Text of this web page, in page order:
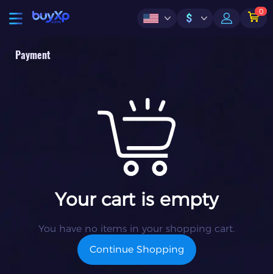
$
0
Payment
Your cart is empty
You have no items in your shopping cart.
Continue Shopping